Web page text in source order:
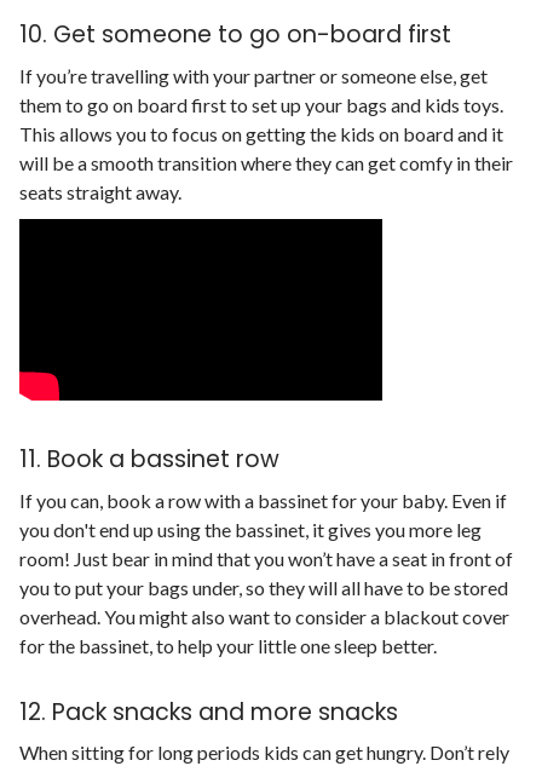
10. Get someone to go on-board first
If you’re travelling with your partner or someone else, get
them to go on board first to set up your bags and kids toys.
This allows you to focus on getting the kids on board and it
will be a smooth transition where they can get comfy in their
seats straight away.
11. Book a bassinet row
If you can, book a row with a bassinet for your baby. Even if
you don't end up using the bassinet, it gives you more leg
room! Just bear in mind that you won’t have a seat in front of
you to put your bags under, so they will all have to be stored
overhead. You might also want to consider a blackout cover
for the bassinet, to help your little one sleep better.
12. Pack snacks and more snacks
When sitting for long periods kids can get hungry. Don’t rely